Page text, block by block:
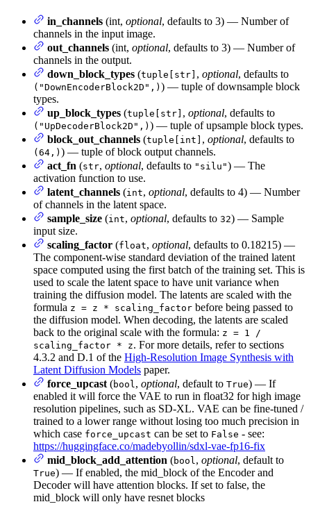
in_channels (int, optional, defaults to 3) — Number of
channels in the input image.
out_channels (int, optional, defaults to 3) — Number of
channels in the output.
down_block_types (tuple[str] , optional, defaults to
("DownEncoderBlock2D",) ) — tuple of downsample block
types.
up_block_types (tuple[str] , optional, defaults to
("UpDecoderBlock2D",) ) — tuple of upsample block types.
block_out_channels (tuple[int] , optional, defaults to
(64,) ) — tuple of block output channels.
act_fn (str, optional, defaults to "silu") — The
activation function to use.
latent_channels (int, optional, defaults to 4) — Number
of channels in the latent space.
sample_size (int, optional, defaults to 32) — Sample
input size.
scaling_factor (float, optional, defaults to 0.18215) —
The component-wise standard deviation of the trained latent
space computed using the first batch of the training set. This is
used to scale the latent space to have unit variance when
training the diffusion model. The latents are scaled with the
formula z = z * scaling_factor before being passed to
the diffusion model. When decoding, the latents are scaled
back to the original scale with the formula: z = 1 /
scaling_factor * z. For more details, refer to sections
4.3.2 and D.1 of the High-Resolution Image Synthesis with
Latent Diffusion Models paper.
force_upcast (bool, optional, default to True) — If
enabled it will force the VAE to run in float32 for high image
resolution pipelines, such as SD-XL. VAE can be fine-tuned /
trained to a lower range without losing too much precision in
which case force_upcast can be set to False - see:
https://huggingface.co/madebyollin/sdxl-vae-fp16-fix
mid_block_add_attention (bool, optional, default to
True) — If enabled, the mid_block of the Encoder and
Decoder will have attention blocks. If set to false, the
mid_block will only have resnet blocks